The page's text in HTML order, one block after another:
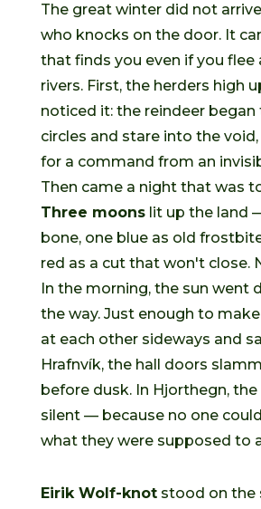
The great winter did not
who knocks on the door. It
that finds you even if you flee
rivers. First, the herders high
noticed it: the reindeer began
circles and stare into the
for a command from an
Then came a night that was
Three moonslit up the land
bone, one blue as old
red as a cut that won't close.
In the morning, the sun went
the way. Just enough to
at each other sideways and
Hrafnvík, the hall doors
before dusk. In Hjorthegn,
silent — because no one
what they were supposed to
Eirik Wolf-knotstood on the